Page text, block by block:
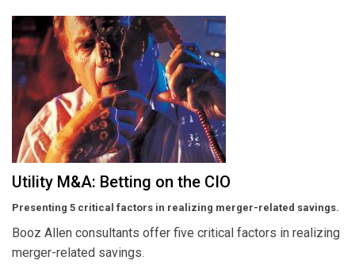
Utility M&A: Betting on the CIO
Presenting 5 critical factors in realizing merger-related savings.
Booz Allen consultants offer five critical factors in realizing
merger-related savings.